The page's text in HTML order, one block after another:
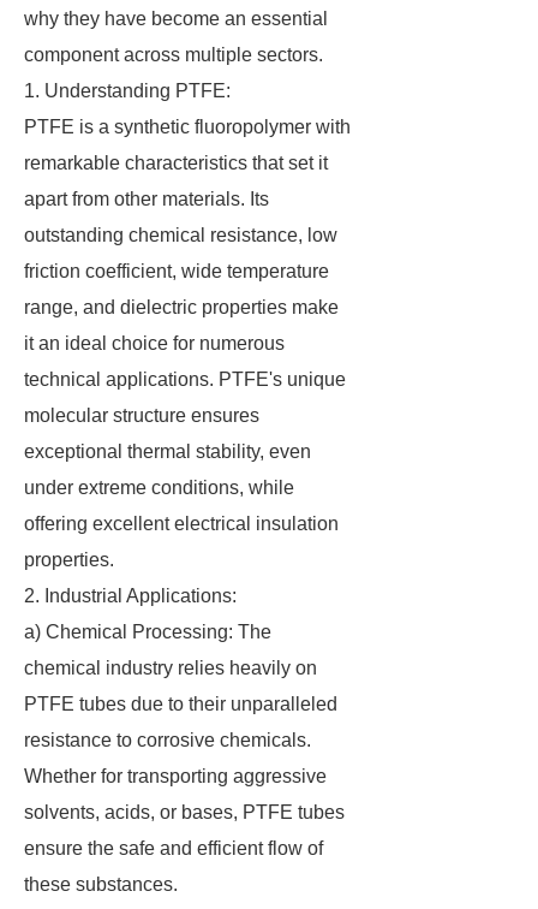
why they have become an essential
component across multiple sectors.
1. Understanding PTFE:
PTFE is a synthetic fluoropolymer with
remarkable characteristics that set it
apart from other materials. Its
outstanding chemical resistance, low
friction coefficient, wide temperature
range, and dielectric properties make
it an ideal choice for numerous
technical applications. PTFE's unique
molecular structure ensures
exceptional thermal stability, even
under extreme conditions, while
offering excellent electrical insulation
properties.
2. Industrial Applications:
a) Chemical Processing: The
chemical industry relies heavily on
PTFE tubes due to their unparalleled
resistance to corrosive chemicals.
Whether for transporting aggressive
solvents, acids, or bases, PTFE tubes
ensure the safe and efficient flow of
these substances.